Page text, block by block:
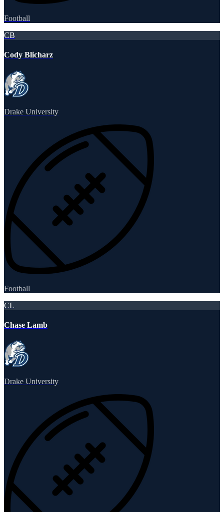
Football
CB
Cody Blicharz
Drake University
Football
CL
Chase Lamb
Drake University